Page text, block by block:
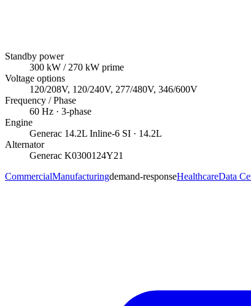
Standby power
300 kW / 270 kW prime
Voltage options
120/208V, 120/240V, 277/480V, 346/600V
Frequency / Phase
60 Hz · 3-phase
Engine
Generac 14.2L Inline-6 SI · 14.2L
Alternator
Generac K0300124Y21
CommercialManufacturingdemand-responseHealthcareData